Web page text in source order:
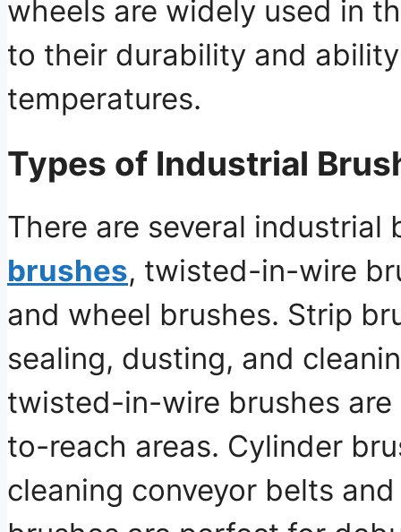
wheels are widely used in
to their durability and
temperatures.
Types of Industrial
There are several
brushes, twisted-in-wire
and wheel brushes. Strip
sealing, dusting, and
twisted-in-wire brushes
to-reach areas. Cylinder
cleaning conveyor belts